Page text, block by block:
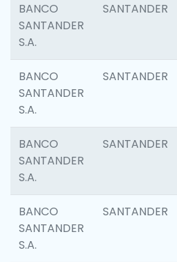
BANCO
SANTANDER
S.A.
SANTANDER
BANCO
SANTANDER
S.A.
SANTANDER
BANCO
SANTANDER
S.A.
SANTANDER
BANCO
SANTANDER
S.A.
SANTANDER